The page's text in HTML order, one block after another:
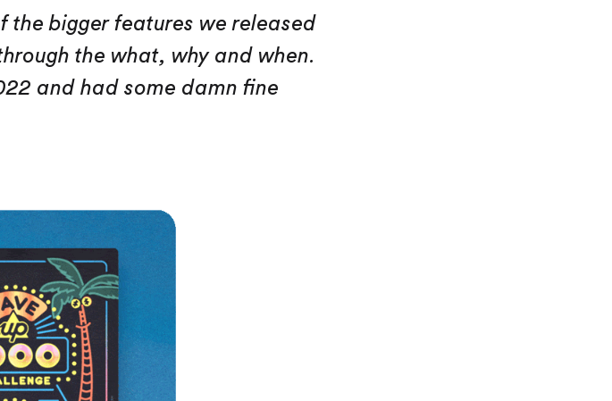
bigger features we released
the what, why and when.
and had some damn fine